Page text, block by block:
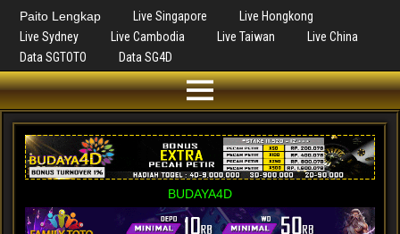
Paito Lengkap Live Singapore
Live Hongkong
Live Sydney
Live Cambodia Live Taiwan
Live China
Data SGTOTO
Data SG4D
BUDAYA4D